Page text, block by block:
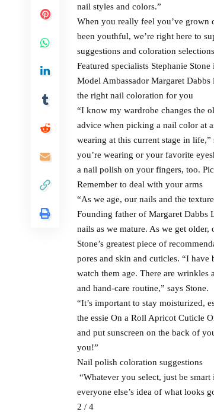
nail styles and colors.”
When you really feel you’ve grown
been youthful, we’re right here to
suggestions and coloration
Featured specialists Stephanie
Model Ambassador Margaret
the right nail coloration for you
“I know my wardrobe changes the
advice when picking a nail color at
wearing at this current stage in
you’re wearing or your favorite
a nail polish on your fingers, too.
Remember to deal with your arms
“As we age, our nails and the
Founding father of Margaret Dabbs
nails as we mature. As we get
Stone’s greatest piece of
pores and skin and cuticles. “I have
watch them age. There are
and hand-care routine,” says Stone.
“It’s important to stay moisturized,
the essie On a Roll Apricot Cuticle
and put sunscreen on the back of
you!”
Nail polish coloration suggestions
“Whatever you select, just be
everyone else’s idea of what looks
2 / 4